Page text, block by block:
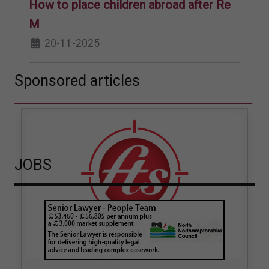
How to place children abroad after Re
M
20-11-2025
Sponsored articles
JOBS